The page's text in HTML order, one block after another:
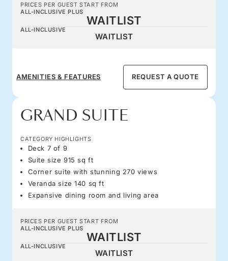
PRICES PER GUEST START FROM
ALL-INCLUSIVE PLUS
WAITLIST
ALL-INCLUSIVE
WAITLIST
AMENITIES & FEATURES REQUEST A QUOTE
GRAND SUITE
CATEGORY HIGHLIGHTS
Deck 7 of 9
Suite size 915 sq ft
Corner suite with stunning 270 views
Veranda size 140 sq ft
Expansive dining room and living area
PRICES PER GUEST START FROM
ALL-INCLUSIVE PLUS
WAITLIST
ALL-INCLUSIVE
WAITLIST